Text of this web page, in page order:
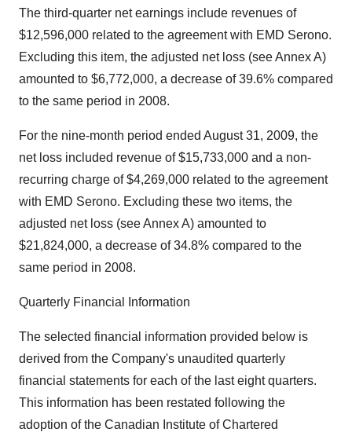
The third-quarter net earnings include revenues of
$12,596,000 related to the agreement with EMD Serono.
Excluding this item, the adjusted net loss (see Annex A)
amounted to $6,772,000, a decrease of 39.6% compared
to the same period in 2008.
For the nine-month period ended August 31, 2009, the
net loss included revenue of $15,733,000 and a non-
recurring charge of $4,269,000 related to the agreement
with EMD Serono. Excluding these two items, the
adjusted net loss (see Annex A) amounted to
$21,824,000, a decrease of 34.8% compared to the
same period in 2008.
Quarterly Financial Information
The selected financial information provided below is
derived from the Company's unaudited quarterly
financial statements for each of the last eight quarters.
This information has been restated following the
adoption of the Canadian Institute of Chartered